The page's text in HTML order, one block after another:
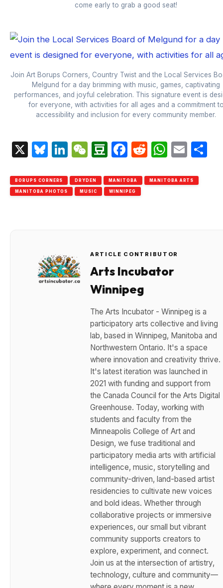
come early to grab a good seat!
Join Art Borups Corners, Country Twist and the Local Services
Melgund for a day brimming with music, games, captivating
performances, and joyful celebration. This signature event is
for everyone, with activities for all ages and a commitment
accessibility and inclusion for every community member.
X Bluesky
LinkedIn
WeChat
Douban
Facebook
Reddit
BORUPS CORNERS DRYDEN MANITOBA MANITOBA ARTS
MANITOBA PHOTOS MUSIC WINNIPEG
ARTICLE CONTRIBUTOR
Arts Incubator
Winnipeg
The Arts Incubator - Winnipeg is a
participatory arts collective and living
lab, based in Winnipeg, Manitoba and
Northwestern Ontario. It's a space
where innovation and creativity thrive.
It's latest iteration was launched in
2021 with funding and support from
the Canada Council for the Arts Digital
Greenhouse. Today, working with
students and faculty from the
Minneapolis College of Art and
Design, we fuse traditional and
participatory media arts with artificial
intelligence, music, storytelling and
community-driven, land-based artist
residencies to cultivate new voices
and bold ideas. Whether through
collaborative projects or immersive
experiences, our small but vibrant
community supports creators to
explore, experiment, and connect.
Join us at the intersection of artistry,
technology, culture and community—